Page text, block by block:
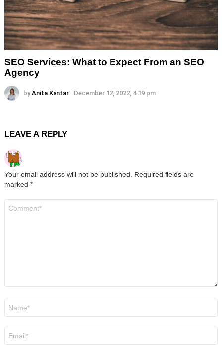
SEO Services: What to Expect From an SEO
Agency
by Anita Kantar December 12, 2022, 4:19 pm
LEAVE A REPLY
Your email address will not be published.
Required fields are
marked *